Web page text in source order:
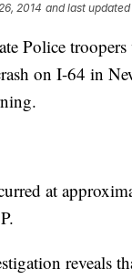
2014 and last updated
Police troopers
on I-64 in
at
reveals